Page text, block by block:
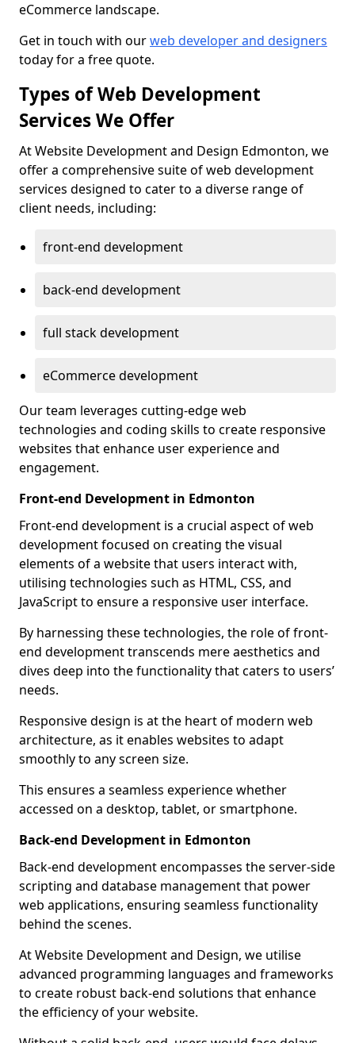
eCommerce landscape.
Get in touch with ourweb developer and designers
today for a free quote.
Types of Web Development
Services We Offer
At Website Development and Design Edmonton, we
offer a comprehensive suite of web development
services designed to cater to a diverse range of
client needs, including:
front-end development
back-end development
full stack development
eCommerce development
Our team leverages cutting-edge web
technologies and coding skills to create responsive
websites that enhance user experience and
engagement.
Front-end Development in Edmonton
Front-end development is a crucial aspect of web
development focused on creating the visual
elements of a website that users interact with,
utilising technologies such as HTML, CSS, and
JavaScript to ensure a responsive user interface.
By harnessing these technologies, the role of front-
end development transcends mere aesthetics and
dives deep into the functionality that caters to users’
needs.
Responsive design is at the heart of modern web
architecture, as it enables websites to adapt
smoothly to any screen size.
This ensures a seamless experience whether
accessed on a desktop, tablet, or smartphone.
Back-end Development in Edmonton
Back-end development encompasses the server-side
scripting and database management that power
web applications, ensuring seamless functionality
behind the scenes.
At Website Development and Design, we utilise
advanced programming languages and frameworks
to create robust back-end solutions that enhance
the efficiency of your website.